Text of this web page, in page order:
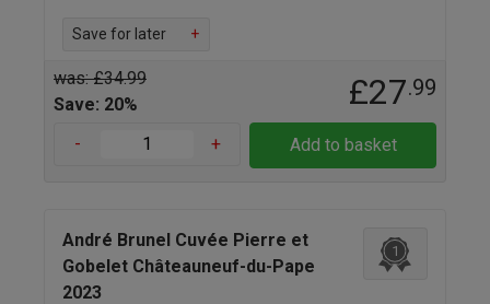
Save for later +
was: £34.99
Save: 20%
£27.99
- + Add to basket
André Brunel Cuvée Pierre et
Gobelet Châteauneuf-du-Pape
2023
1